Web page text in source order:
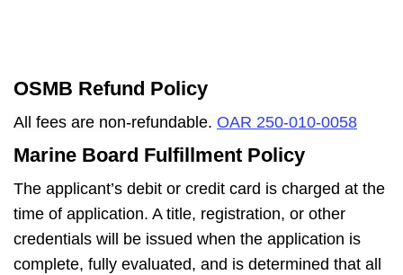
OSMB Refund Policy
All fees are non-refundable. OAR 250-010-0058
Marine Board Fulfillment Policy
The applicant’s debit or credit card is charged at the
time of application. A title, registration, or other
credentials will be issued when the application is
complete, fully evaluated, and is determined that all